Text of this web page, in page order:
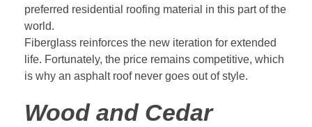
preferred residential roofing material in this part of the
world.
Fiberglass reinforces the new iteration for extended
life. Fortunately, the price remains competitive, which
is why an asphalt roof never goes out of style.
Wood and Cedar